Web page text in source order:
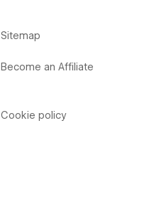
Sitemap
Become an Affiliate
Cookie policy